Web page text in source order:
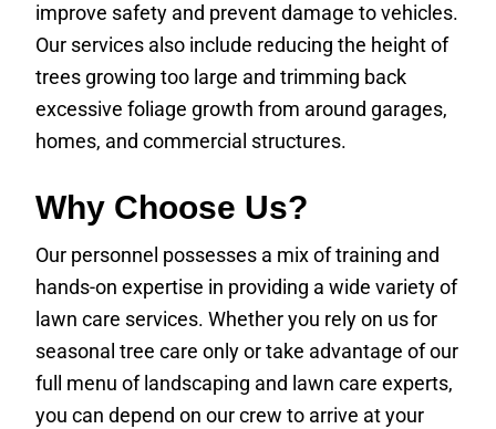
improve safety and prevent damage to vehicles.
Our services also include reducing the height of
trees growing too large and trimming back
excessive foliage growth from around garages,
homes, and commercial structures.
Why Choose Us?
Our personnel possesses a mix of training and
hands-on expertise in providing a wide variety of
lawn care services. Whether you rely on us for
seasonal tree care only or take advantage of our
full menu of landscaping and lawn care experts,
you can depend on our crew to arrive at your